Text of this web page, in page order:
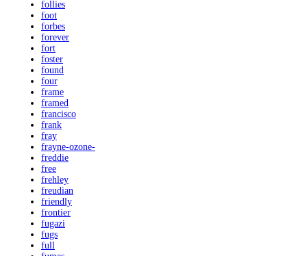
follies
foot
forbes
forever
fort
foster
found
four
frame
framed
francisco
frank
fray
frayne-ozone-
freddie
free
frehley
freudian
friendly
frontier
fugazi
fugs
full